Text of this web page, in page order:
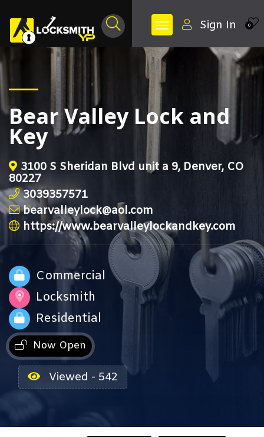
0
Sign In
Bear Valley Lock and
Key
3100 S Sheridan Blvd unit a 9, Denver, CO
80227
3039357571
bearvalleylock@aol.com
https://www.bearvalleylockandkey.com
Commercial
Locksmith
Residential
Now Open
Viewed - 542